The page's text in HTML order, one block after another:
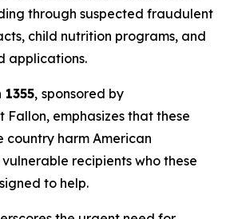
through suspected fraudulent
child nutrition programs, and
applications.
, sponsored by
Fallon, emphasizes that these
country harm American
recipients who these
to help.